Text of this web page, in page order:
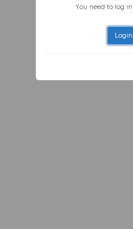
You need to log